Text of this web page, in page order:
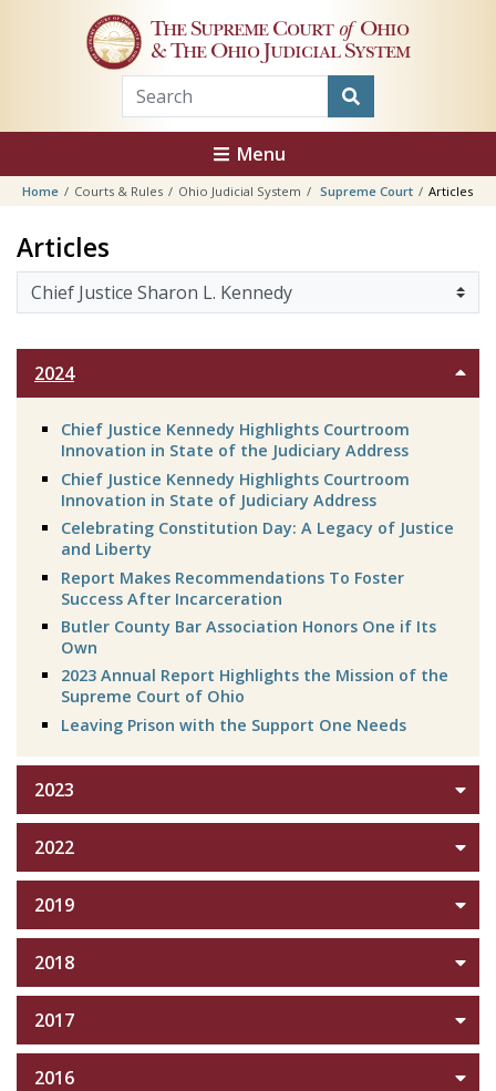
Skip to main content
The Supreme Court of Ohio
& The Ohio Judicial System
Menu
Home Courts & Rules Ohio Judicial System Supreme Court Articles
Articles
2024
Chief Justice Kennedy Highlights Courtroom
Innovation in State of the Judiciary Address
Chief Justice Kennedy Highlights Courtroom
Innovation in State of Judiciary Address
Celebrating Constitution Day: A Legacy of Justice
and Liberty
Report Makes Recommendations To Foster
Success After Incarceration
Butler County Bar Association Honors One if Its
Own
2023 Annual Report Highlights the Mission of the
Supreme Court of Ohio
Leaving Prison with the Support One Needs
2023
2022
2019
2018
2017
2016